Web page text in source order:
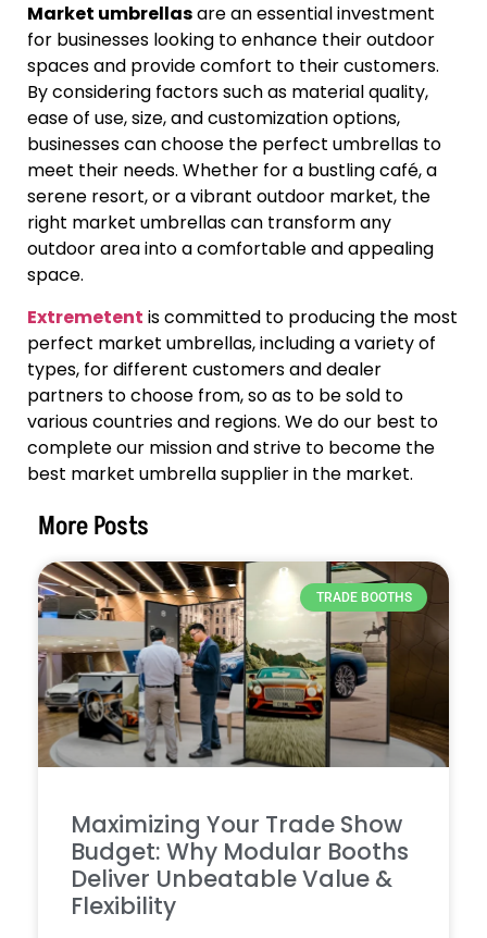
Market umbrellasare an essential investment
for businesses looking to enhance their outdoor
spaces and provide comfort to their customers.
By considering factors such as material quality,
ease of use, size, and customization options,
businesses can choose the perfect umbrellas to
meet their needs. Whether for a bustling café, a
serene resort, or a vibrant outdoor market, the
right market umbrellas can transform any
outdoor area into a comfortable and appealing
space.
Extremetent is committed to producing the most
perfect market umbrellas, including a variety of
types, for different customers and dealer
partners to choose from, so as to be sold to
various countries and regions. We do our best to
complete our mission and strive to become the
best market umbrella supplier in the market.
More Posts
TRADE BOOTHS
Maximizing Your Trade Show
Budget: Why Modular Booths
Deliver Unbeatable Value &
Flexibility